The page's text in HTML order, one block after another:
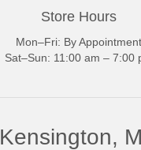
Store Hours
Mon–Fri: By Appointment
Sat–Sun: 11:00 am – 7:00
Kensington,